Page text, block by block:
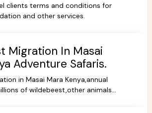
clients terms and conditions for
and other services.
Migration In Masai
Adventure Safaris.
in Masai Mara Kenya,annual
of wildebeest,other animals